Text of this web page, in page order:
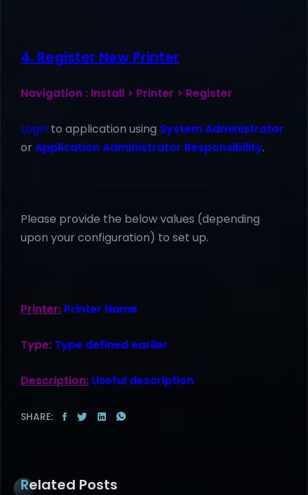
4. Register New Printer
Navigation : Install > Printer > Register
Login to application using System Administrator
or Application Administrator Responsibility.
Please provide the below values (depending
upon your configuration) to set up.
Printer: Printer Name
Type: Type defined earlier
Description: Useful description
SHARE:
Related Posts